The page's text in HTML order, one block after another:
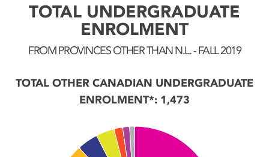
TOTAL UNDERGRADUATE
ENROLMENT
FROM PROVINCES OTHER THAN N.L. - FALL 2019
TOTAL OTHER CANADIAN UNDERGRADUATE
ENROLMENT*: 1,473